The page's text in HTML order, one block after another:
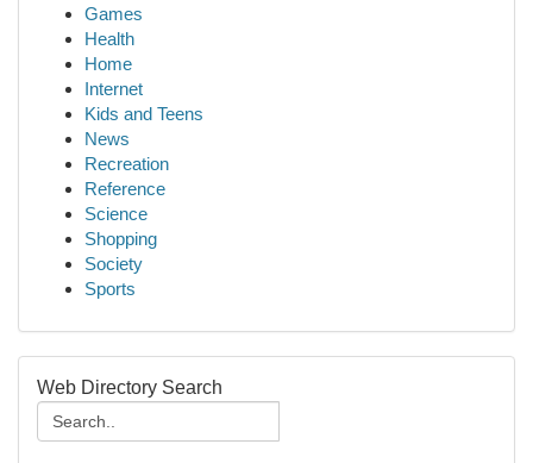
Games
Health
Home
Internet
Kids and Teens
News
Recreation
Reference
Science
Shopping
Society
Sports
Web Directory Search